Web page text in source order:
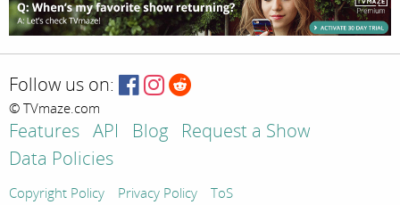
Follow us on:
© TVmaze.com
Features API Blog
Request a Show
Data Policies
Copyright Policy Privacy Policy ToS